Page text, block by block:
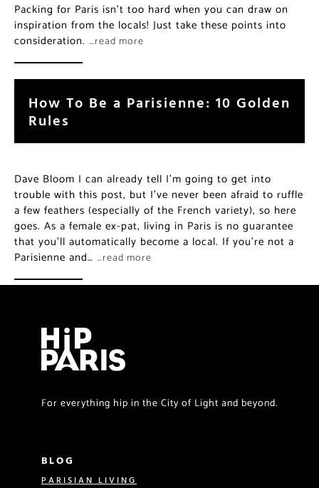
Packing for Paris isn’t too hard when you can draw on
inspiration from the locals! Just take these points into
consideration. …read more
How To Be a Parisienne: 10 Golden
Rules
Dave Bloom I can already tell I’m going to get into
trouble with this post, but I’ve never been afraid to ruffle
a few feathers (especially of the French variety), so here
goes. As a female ex-pat, living in Paris is no guarantee
that you’ll automatically become a local. If you’re not a
Parisienne and… …read more
For everything hip in the City of Light and beyond.
BLOG
PARISIAN LIVING